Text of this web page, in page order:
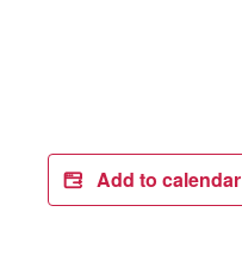
Add to calendar